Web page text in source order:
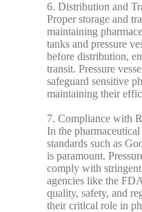
6. Distribution and
Proper storage and
maintaining
tanks and pressure
before distribution,
transit. Pressure
safeguard sensitive
maintaining their
7. Compliance with
In the
standards such as
is paramount.
comply with
agencies like the
quality, safety, and
their critical role in